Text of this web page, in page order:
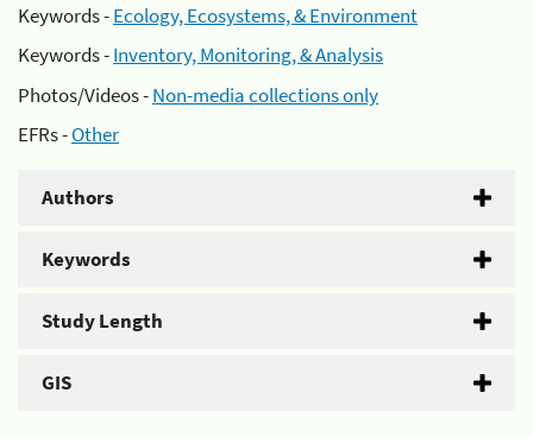
Keywords -Ecology, Ecosystems, & Environment
Keywords -Inventory, Monitoring, & Analysis
Photos/Videos -Non-media collections only
EFRs -Other
Authors
Keywords
Study Length
GIS